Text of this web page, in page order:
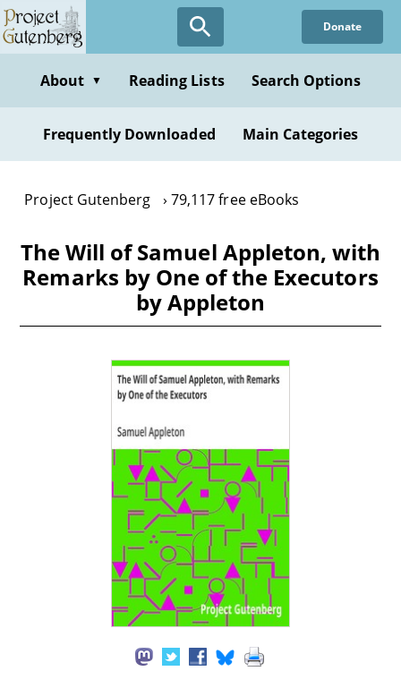
Skip
to
content
Donate
About ▼ Reading Lists Search Options
Frequently Downloaded Main Categories
Project Gutenberg 79,117 free eBooks
The Will of Samuel Appleton, with
Remarks by One of the Executors
by Appleton